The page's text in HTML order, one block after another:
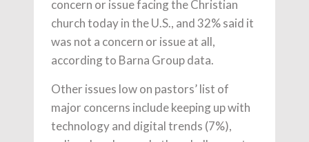
concern or issue facing the Christian
church today in the U.S., and 32% said it
was not a concern or issue at all,
according to Barna Group data.
Other issues low on pastors’ list of
major concerns include keeping up with
technology and digital trends (7%),